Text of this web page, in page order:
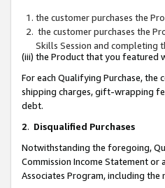
the customer purchases the
the customer purchases the
Skills Session and completing
(iii) the Product that you featured
For each Qualifying Purchase, the
shipping charges, gift-wrapping
debt.
2. Disqualified Purchases
Notwithstanding the foregoing,
Commission Income Statement
Associates Program, including